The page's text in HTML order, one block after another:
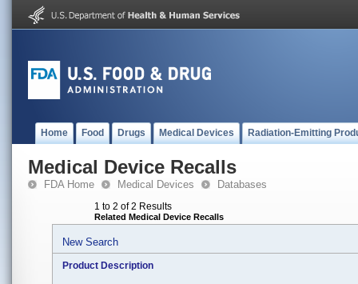
Home Food Drugs Medical Devices Radiation-Emitting
Medical Device Recalls
FDA Home Medical Devices Databases
1 to 2 of 2 Results
Related Medical Device Recalls
New Search
Product Description